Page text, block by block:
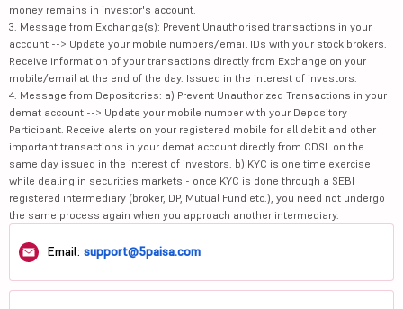
money remains in investor's account.
3. Message from Exchange(s): Prevent Unauthorised transactions in your
account --> Update your mobile numbers/email IDs with your stock brokers.
Receive information of your transactions directly from Exchange on your
mobile/email at the end of the day. Issued in the interest of investors.
4. Message from Depositories: a) Prevent Unauthorized Transactions in your
demat account --> Update your mobile number with your Depository
Participant. Receive alerts on your registered mobile for all debit and other
important transactions in your demat account directly from CDSL on the
same day issued in the interest of investors. b) KYC is one time exercise
while dealing in securities markets - once KYC is done through a SEBI
registered intermediary (broker, DP, Mutual Fund etc.), you need not undergo
the same process again when you approach another intermediary.
Email: support@5paisa.com